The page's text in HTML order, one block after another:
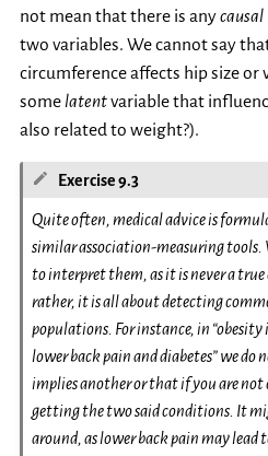
not mean that there is anycausal
two variables. We cannot say
circumference affects hip size or
somelatentvariable that
also related to weight?).
Exercise 9.3
Quite often, medical advice is
similar association-measuring tools.
to interpret them, as it is never a
rather, it is all about detecting
populations. For instance, in
lower back pain and diabetes” we do
impliesanother or that if you are not
getting the two said conditions. It
around, as lower back pain may lead